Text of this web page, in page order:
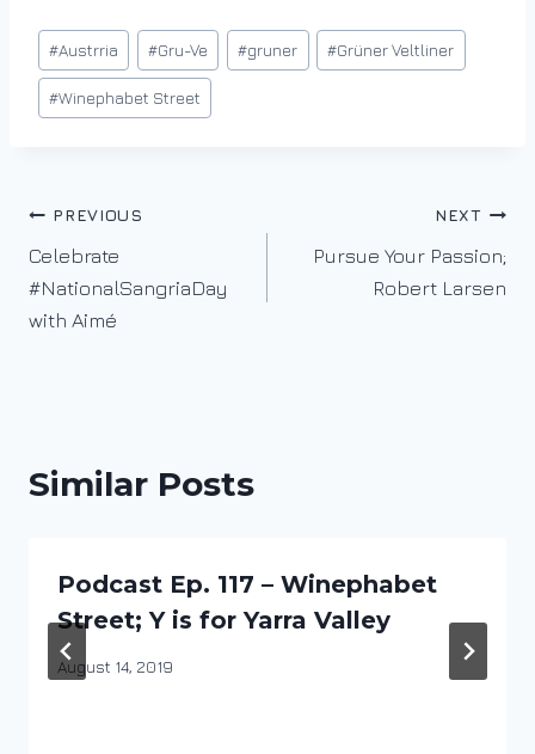
Post
Tags:
#Austrria #Gru-Ve #gruner #Grüner Veltliner
#Winephabet Street
Post
navigation
PREVIOUS
Celebrate
#NationalSangriaDay
with Aimé
NEXT
Pursue Your Passion;
Robert Larsen
Similar Posts
Podcast Ep. 117 – Winephabet
Street; Y is for Yarra Valley
By
August 14, 2019